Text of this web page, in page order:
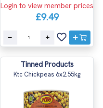
Login to view member prices
£9.49
Tinned Products
Ktc Chickpeas 6x2.55kg